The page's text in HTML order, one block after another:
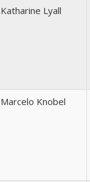
Katharine Lyall
Marcelo Knobel